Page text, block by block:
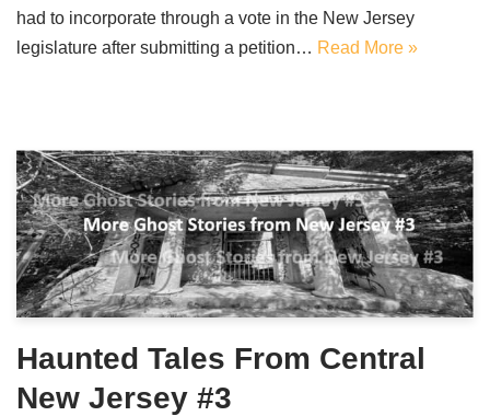
had to incorporate through a vote in the New Jersey
legislature after submitting a petition… Read More »
Haunted Tales From Central
New Jersey #3